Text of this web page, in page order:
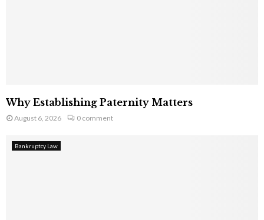
Why Establishing Paternity Matters
August 6, 2026 0 comment
Bankruptcy Law